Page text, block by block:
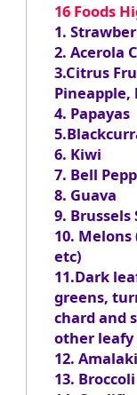
16 Foods
1.
2. Acerola
3.Citrus
Pineapple,
4. Papayas
6. Kiwi
7. Bell
8. Guava
9. Brussels
10.
etc)
11.Dark
greens,
chard and
other leafy
12.
13. Broccoli